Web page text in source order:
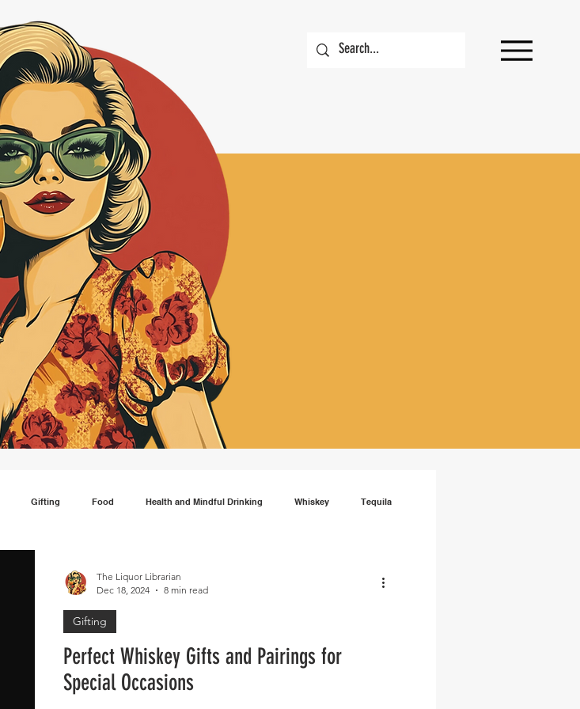
Gifting Food Health and Mindful Drinking Whiskey Tequila
Perfect Whiskey Gifts and Pairings for
Special Occasions
Gifting
The Liquor Librarian
Dec 18, 2024
8 min read